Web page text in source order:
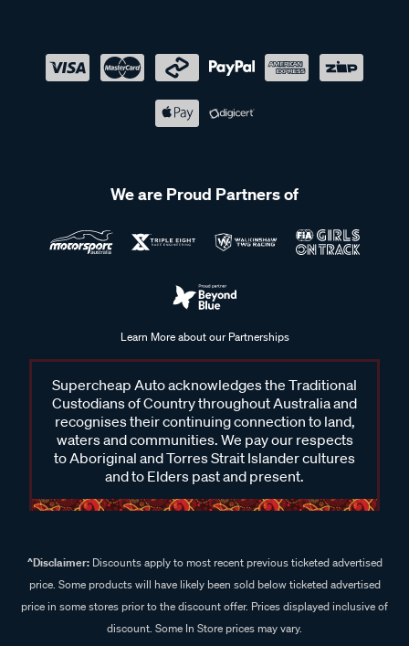
We are Proud Partners of
Learn More about our Partnerships
Supercheap Auto acknowledges the Traditional
Custodians of Country throughout Australia and
recognises their continuing connection to land,
waters and communities. We pay our respects
to Aboriginal and Torres Strait Islander cultures
and to Elders past and present.
^Disclaimer:Discounts apply to most recent previous ticketed advertised
price. Some products will have likely been sold below ticketed advertised
price in some stores prior to the discount offer. Prices displayed inclusive of
discount. Some In Store prices may vary.